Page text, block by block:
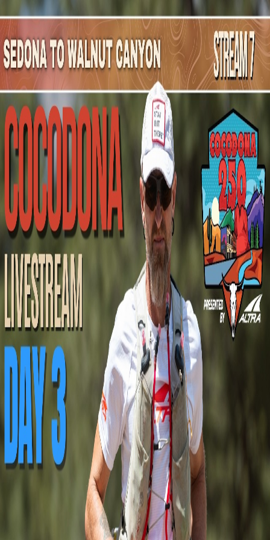
Mountain Outpost
BroadcastsAthletesAboutYouTube
ES
ElliottScott
M · 35 · Fairway, KS, USA
Broadcasts
Upcoming Broadcasts
No upcoming Mountain Outpost broadcasts featuring
Elliott.
Past Broadcasts